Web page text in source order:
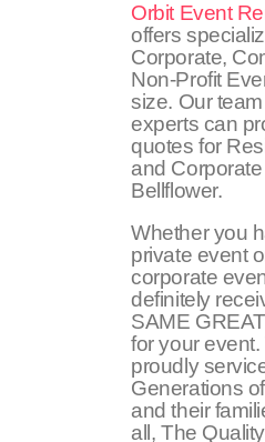
Orbit Event
offers
Corporate,
Non-Profit
size. Our
experts can
quotes for
and
Bellflower.
Whether you
private event
corporate
definitely
SAME
for your event.
proudly
Generations
and their
all, The